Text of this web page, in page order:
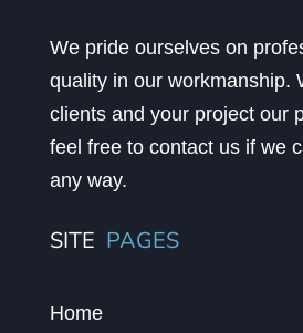
We pride ourselves on
quality in our workmanship.
clients and your project our
feel free to contact us if we
any way.
SITE PAGES
Home